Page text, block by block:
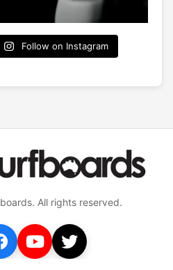
Follow on Instagram
All rights reserved.